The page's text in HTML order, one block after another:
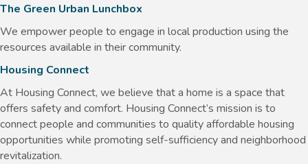
The Green Urban Lunchbox
We empower people to engage in local production using the
resources available in their community.
Housing Connect
At Housing Connect, we believe that a home is a space that
offers safety and comfort. Housing Connect’s mission is to
connect people and communities to quality affordable housing
opportunities while promoting self-sufficiency and neighborhood
revitalization.